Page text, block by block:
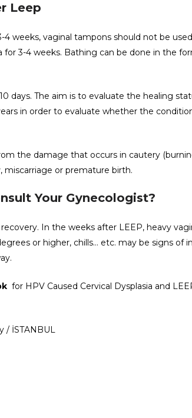
Leep
weeks, vaginal tampons should not be
3-4 weeks. Bathing can be done in the
days. The aim is to evaluate the healing
in order to evaluate whether the
the damage that occurs in cautery
miscarriage or premature birth.
Your Gynecologist?
In the weeks after LEEP, heavy
or higher, chills… etc. may be signs of
for HPV Caused Cervical Dysplasia and
/ İSTANBUL